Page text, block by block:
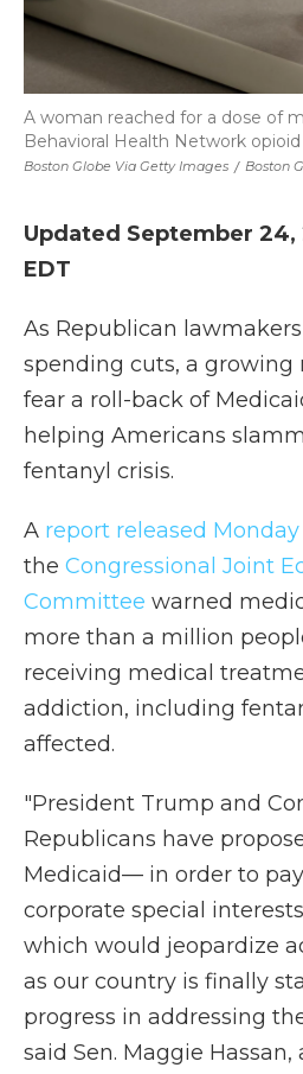
Boston Globe Via Getty Images / Boston
A woman reached for a dose of
Behavioral Health Network
Updated September 24,
EDT
As Republican
spending cuts, a growing
fear a roll-back of
helping Americans
fentanyl crisis.
A report released Monday
the Congressional Joint
Committee warned
more than a million
receiving medical
addiction, including
affected.
"President Trump and
Republicans have
Medicaid— in order to
corporate special
which would jeopardize
as our country is finally
progress in addressing
said Sen. Maggie